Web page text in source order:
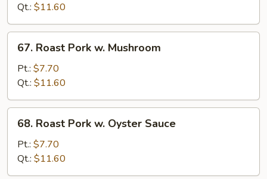
Chinese
Vegetable
Qt.: $11.60
Roast
Pork
Mushroom
67. Roast Pork w. Mushroom
Pt.: $7.70
Qt.: $11.60
Roast
Pork
Oyster
68. Roast Pork w. Oyster Sauce
Pt.: $7.70
Qt.: $11.60